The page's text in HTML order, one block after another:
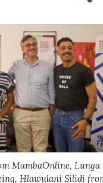
MambaOnline, Lunga
Hlawulani Silidi